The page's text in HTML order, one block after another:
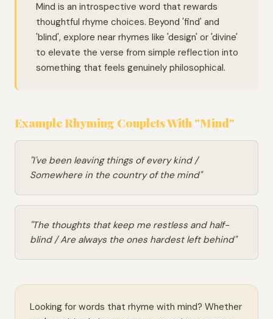
Mind is an introspective word that rewards
thoughtful rhyme choices. Beyond 'find' and
'blind', explore near rhymes like 'design' or 'divine'
to elevate the verse from simple reflection into
something that feels genuinely philosophical.
Example Rhyming Couplets With "Mind"
"I've been leaving things of every kind /
Somewhere in the country of the mind"
"The thoughts that keep me restless and half-
blind / Are always the ones hardest left behind"
Looking for words that rhyme with mind? Whether